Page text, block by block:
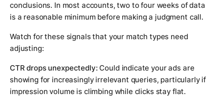
conclusions. In most accounts, two to four weeks of data
is a reasonable minimum before making a judgment call.
Watch for these signals that your match types need
adjusting:
CTR drops unexpectedly: Could indicate your ads are
showing for increasingly irrelevant queries, particularly if
impression volume is climbing while clicks stay flat.